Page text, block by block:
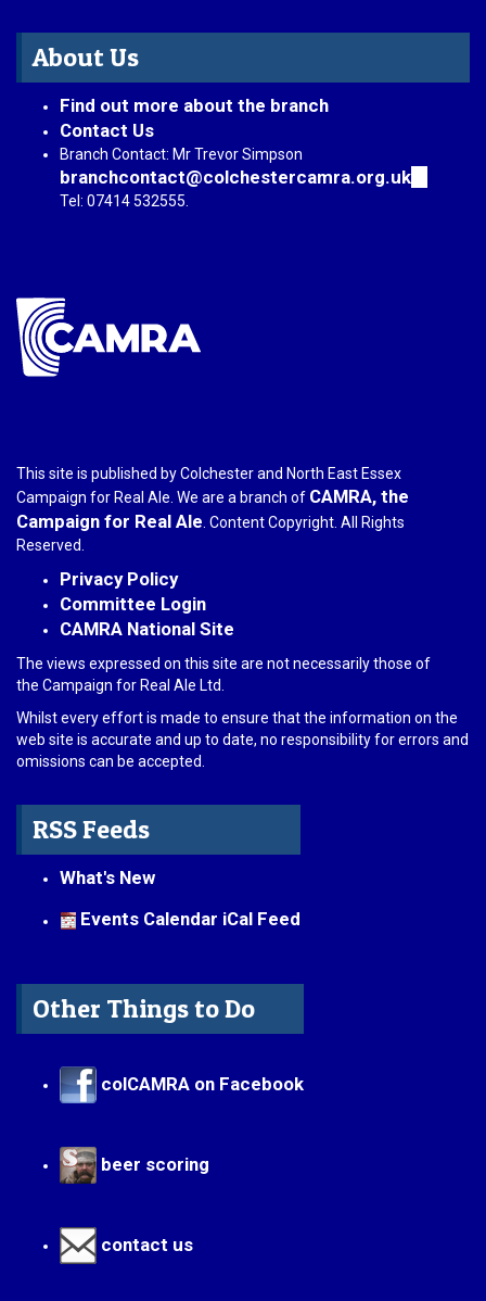
About Us
Find out more about the branch
Contact Us
Branch Contact: Mr Trevor Simpson
branchcontact@colchestercamra.org.uk
Tel: 07414 532555.
This site is published by Colchester and North East Essex
Campaign for Real Ale. We are a branch of CAMRA, the
Campaign for Real Ale. Content Copyright. All Rights
Reserved.
Privacy Policy
Committee Login
CAMRA National Site
The views expressed on this site are not necessarily those of
the Campaign for Real Ale Ltd.
Whilst every effort is made to ensure that the information on the
web site is accurate and up to date, no responsibility for errors and
omissions can be accepted.
RSS Feeds
What's New
Events Calendar iCal Feed
Other Things to Do
colCAMRA on Facebook
beer scoring
contact us